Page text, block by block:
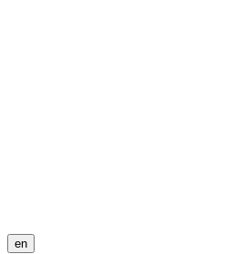
en